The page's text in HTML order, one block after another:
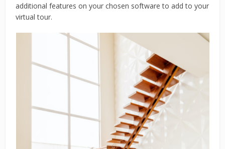
additional features on your chosen software to add to your
virtual tour.